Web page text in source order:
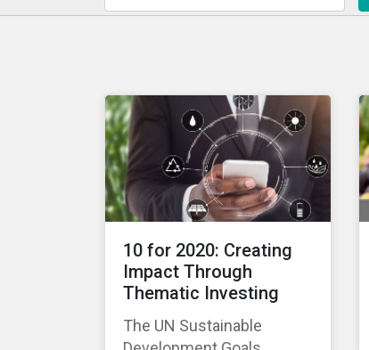
10 for 2020: Creating
Impact Through
Thematic Investing
The UN Sustainable